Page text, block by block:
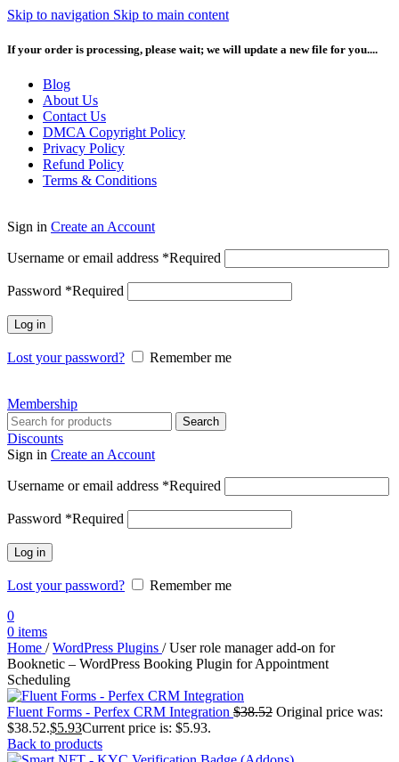
Skip to navigation Skip to main content
If your order is processing, please wait; we will update a new file for you....
Blog
About Us
Contact Us
DMCA Copyright Policy
Privacy Policy
Refund Policy
Terms & Conditions
Sign in Create an Account
Username or email address *Required
Password *Required
Log in
Lost your password? Remember me
Membership
Search
Discounts
Sign in Create an Account
Username or email address *Required
Password *Required
Log in
Lost your password?
Remember me
0
0 items
Home / WordPress Plugins / User role manager add-on for
Booknetic – WordPress Booking Plugin for Appointment
Scheduling
Fluent Forms - Perfex CRM Integration $38.52 Original price was:
$38.52.$5.93Current price is: $5.93.
Back to products